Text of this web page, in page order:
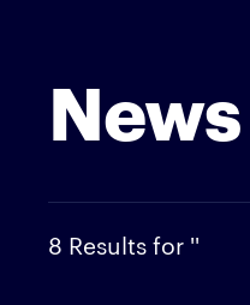
8 Results for ''